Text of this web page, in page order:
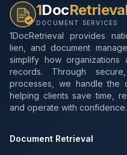
1Doc
DOCUMENT SERVICES
1DocRetrieval provides
lien, and document
simplify how organizations
records. Through
processes, we handle the
helping clients save time,
and operate with confidence.
Document Retrieval